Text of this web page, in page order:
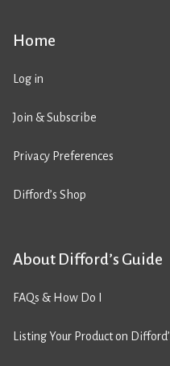
Home
Log in
Join & Subscribe
Privacy Preferences
Difford’s Shop
About Difford’s Guide
FAQs & How Do I
Listing Your Product on